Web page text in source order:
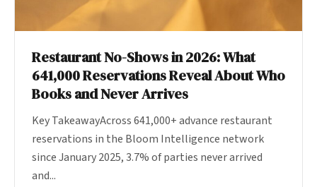
Restaurant No-Shows in 2026: What
641,000 Reservations Reveal About Who
Books and Never Arrives
Key TakeawayAcross 641,000+ advance restaurant
reservations in the Bloom Intelligence network
since January 2025, 3.7% of parties never arrived
and...